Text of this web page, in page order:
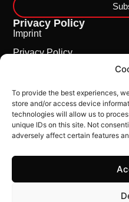
To provide the best experiences,
store and/or access device
technologies will allow us to
unique IDs on this site. Not
adversely affect certain features
Privacy Policy
Imprint
Privacy Policy